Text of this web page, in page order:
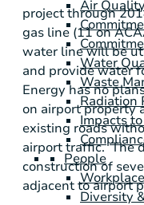
Air
Water
Waste
Radiation
Impacts
People
Diversity
project through
gas line (11 on
water line will be
and provide water
Energyhas no
on airport property
existing roads
airport traffic. The
construction of
adjacent to airport